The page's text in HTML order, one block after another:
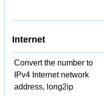
Internet
Convert the number to
IPv4 Internet network
address, long2ip